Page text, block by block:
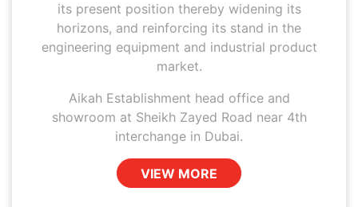
its present position thereby widening its
horizons, and reinforcing its stand in the
engineering equipment and industrial product
market.
Aikah Establishment head office and
showroom at Sheikh Zayed Road near 4th
interchange in Dubai.
VIEW MORE